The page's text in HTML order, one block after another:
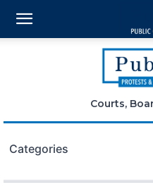
Courts,
Categories